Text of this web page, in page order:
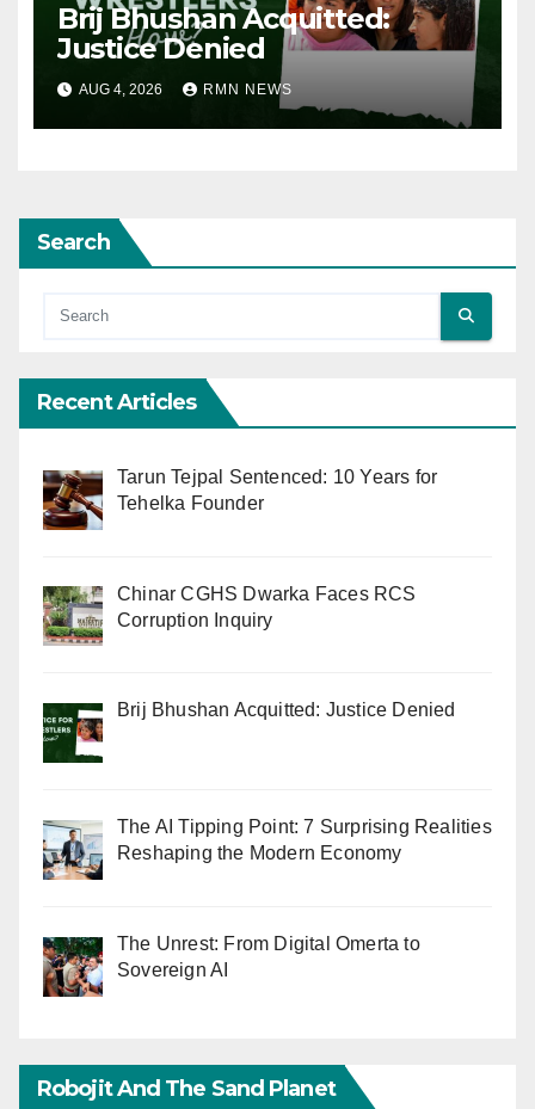
Brij Bhushan Acquitted:
Justice Denied
AUG 4, 2026 RMN NEWS
Search
Recent Articles
Tarun Tejpal Sentenced: 10 Years for
Tehelka Founder
Chinar CGHS Dwarka Faces RCS
Corruption Inquiry
Brij Bhushan Acquitted: Justice Denied
The AI Tipping Point: 7 Surprising Realities
Reshaping the Modern Economy
The Unrest: From Digital Omerta to
Sovereign AI
Robojit And The Sand Planet